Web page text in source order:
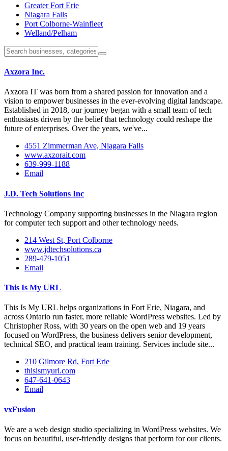
Greater Fort Erie
Niagara Falls
Port Colborne-Wainfleet
Welland/Pelham
Axzora Inc.
Axzora IT was born from a shared passion for innovation and a
vision to empower businesses in the ever-evolving digital landscape.
Established in 2018, our journey began with a small team of tech
enthusiasts driven by the belief that technology could reshape the
future of enterprises. Over the years, we've...
4551 Zimmerman Ave, Niagara Falls
www.axzorait.com
639-999-1188
Email
J.D. Tech Solutions Inc
Technology Company supporting businesses in the Niagara region
for computer tech support and other technology needs.
214 West St, Port Colborne
www.jdtechsolutions.ca
289-479-1051
Email
This Is My URL
This Is My URL helps organizations in Fort Erie, Niagara, and
across Ontario run faster, more reliable WordPress websites. Led by
Christopher Ross, with 30 years on the open web and 19 years
focused on WordPress, the business delivers senior development,
technical SEO, and practical team training. Services include site...
210 Gilmore Rd, Fort Erie
thisismyurl.com
647-641-0643
Email
vxFusion
We are a web design studio specializing in WordPress websites. We
focus on beautiful, user-friendly designs that perform for our clients.